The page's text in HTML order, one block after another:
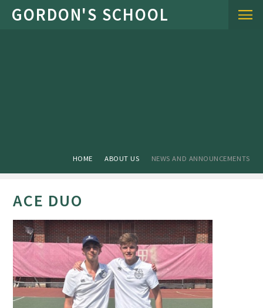
Skip to content ↓
HOME ABOUT US NEWS AND ANNOUNCEMENTS
ACE DUO